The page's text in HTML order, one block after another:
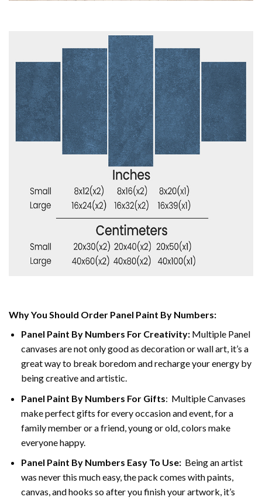
Why You Should Order Panel Paint By Numbers:
Panel Paint By Numbers For Creativity:Multiple Panel
canvases are not only good as decoration or wall art, it’s a
great way to break boredom and recharge your energy by
being creative and artistic.
Panel Paint By Numbers For Gifts: Multiple Canvases
make perfect gifts for every occasion and event, for a
family member or a friend, young or old, colors make
everyone happy.
Panel Paint By Numbers Easy To Use:Being an artist
was never this much easy, the pack comes with paints,
canvas, and hooks so after you finish your artwork, it’s